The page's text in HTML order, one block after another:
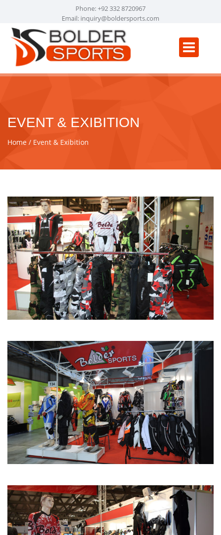
Phone: +92 332 8720967
Email: inquiry@boldersports.com
EVENT & EXIBITION
Home Event & Exibition